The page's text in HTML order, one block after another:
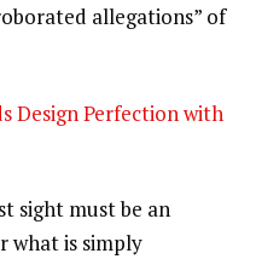
allegations” of
Design Perfection with
sight must be an
what is simply